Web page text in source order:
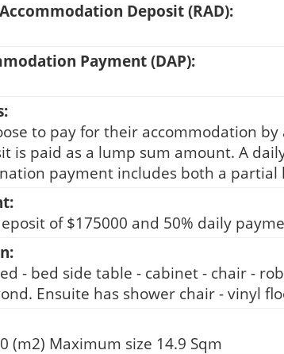
Deposit (RAD):
Payment (DAP):
to pay for their accommodation
is paid as a lump sum amount. A
payment includes both a
of $175000 and 50% daily
- bed side table - cabinet - chair -
Ensuite has shower chair - vinyl
(m2) Maximum size 14.9 Sqm